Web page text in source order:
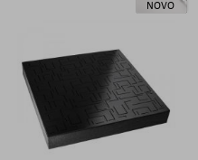
NOVO